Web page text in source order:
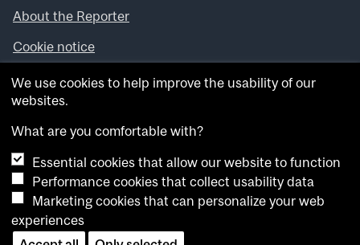
About the Reporter
Cookie notice
Looking for more news, videos and expert opinions? Try
theMcGill Newsroom .
archives.
Want to contribute an item to what’snew@mcgill?
Submit your item through our online form.
Have an idea for a Reporter article? Email us at
whatsnew.cer@mcgill.ca
We use cookies to help improve the usability of our
websites.
What are you comfortable with?
Essential cookies that allow our website to function
Performance cookies that collect usability data
Marketing cookies that can personalize your web
experiences